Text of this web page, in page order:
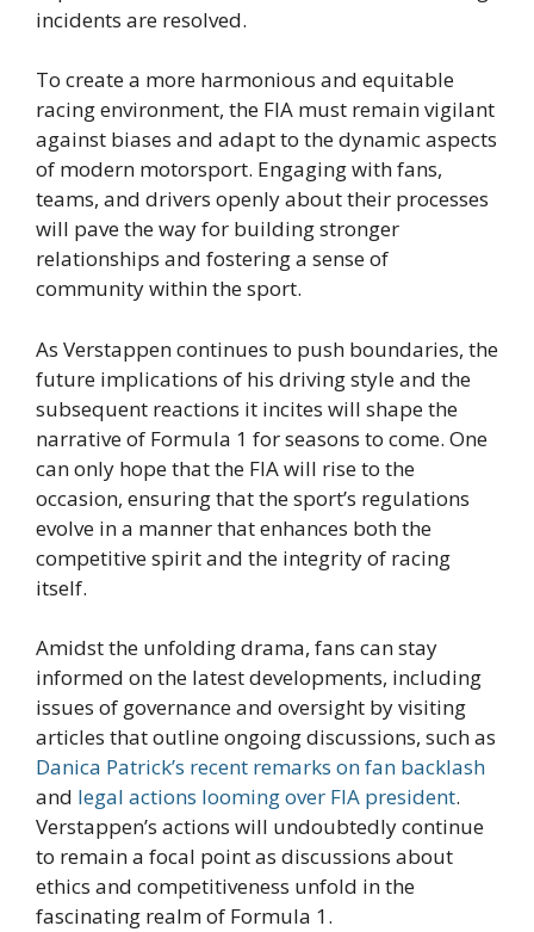
incidents are resolved.
To create a more harmonious and equitable
racing environment, the FIA must remain vigilant
against biases and adapt to the dynamic aspects
of modern motorsport. Engaging with fans,
teams, and drivers openly about their processes
will pave the way for building stronger
relationships and fostering a sense of
community within the sport.
As Verstappen continues to push boundaries, the
future implications of his driving style and the
subsequent reactions it incites will shape the
narrative of Formula 1 for seasons to come. One
can only hope that the FIA will rise to the
occasion, ensuring that the sport’s regulations
evolve in a manner that enhances both the
competitive spirit and the integrity of racing
itself.
Amidst the unfolding drama, fans can stay
informed on the latest developments, including
issues of governance and oversight by visiting
articles that outline ongoing discussions, such as
Danica Patrick’s recent remarks on fan backlash
and legal actions looming over FIA president.
Verstappen’s actions will undoubtedly continue
to remain a focal point as discussions about
ethics and competitiveness unfold in the
fascinating realm of Formula 1.